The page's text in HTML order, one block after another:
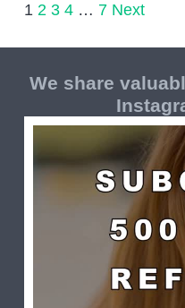
1 2 3 4 … 7 Next
We share